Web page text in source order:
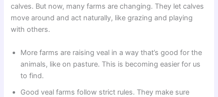
calves. But now, many farms are changing. They let calves
move around and act naturally, like grazing and playing
with others.
More farms are raising veal in a way that’s good for the
animals, like on pasture. This is becoming easier for us
to find.
Good veal farms follow strict rules. They make sure